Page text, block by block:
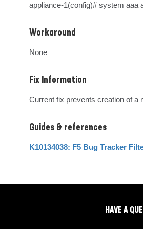
appliance-1(config)# system aaa
Workaround
None
Fix Information
Current fix prevents creation of a
Guides & references
K10134038: F5 Bug Tracker
HAVE A